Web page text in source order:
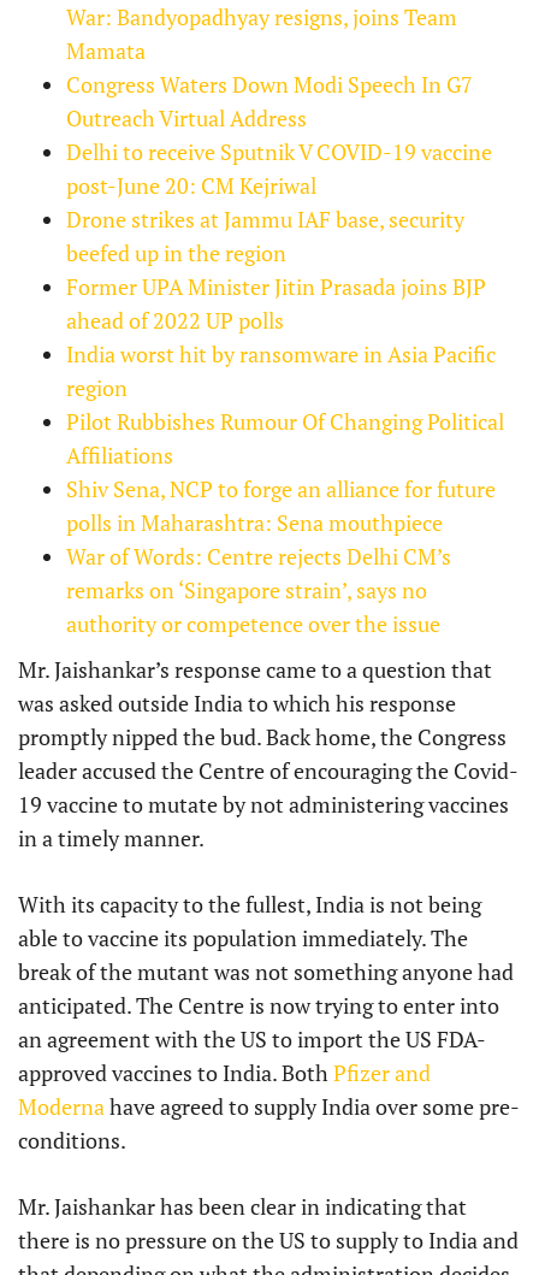
War: Bandyopadhyay resigns, joins Team
Mamata
Congress Waters Down Modi Speech In G7
Outreach Virtual Address
Delhi to receive Sputnik V COVID-19 vaccine
post-June 20: CM Kejriwal
Drone strikes at Jammu IAF base, security
beefed up in the region
Former UPA Minister Jitin Prasada joins BJP
ahead of 2022 UP polls
India worst hit by ransomware in Asia Pacific
region
Pilot Rubbishes Rumour Of Changing Political
Affiliations
Shiv Sena, NCP to forge an alliance for future
polls in Maharashtra: Sena mouthpiece
War of Words: Centre rejects Delhi CM’s
remarks on ‘Singapore strain’, says no
authority or competence over the issue
Mr. Jaishankar’s response came to a question that
was asked outside India to which his response
promptly nipped the bud. Back home, the Congress
leader accused the Centre of encouraging the Covid-
19 vaccine to mutate by not administering vaccines
in a timely manner.
With its capacity to the fullest, India is not being
able to vaccine its population immediately. The
break of the mutant was not something anyone had
anticipated. The Centre is now trying to enter into
an agreement with the US to import the US FDA-
approved vaccines to India. BothPfizer and
Modernahave agreed to supply India over some pre-
conditions.
Mr. Jaishankar has been clear in indicating that
there is no pressure on the US to supply to India and